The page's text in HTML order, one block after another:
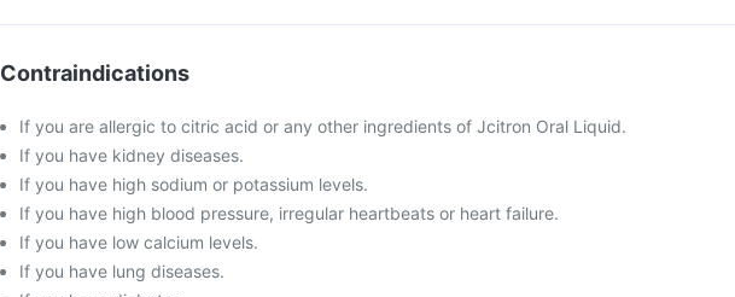
Contraindications
If you are allergic to citric acid or any other ingredients of Jcitron Oral Liquid.
If you have kidney diseases.
If you have high sodium or potassium levels.
If you have high blood pressure, irregular heartbeats or heart failure.
If you have low calcium levels.
If you have lung diseases.